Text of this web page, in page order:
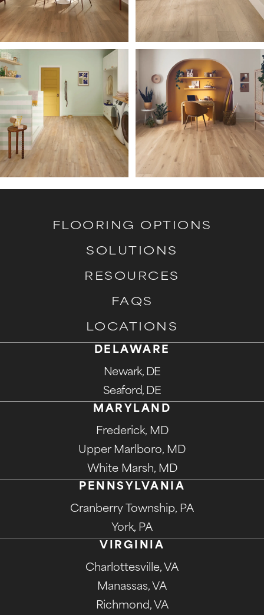
FLOORING OPTIONS
SOLUTIONS
RESOURCES
FAQS
LOCATIONS
DELAWARE
Newark, DE
Seaford, DE
MARYLAND
Frederick, MD
Upper Marlboro, MD
White Marsh, MD
PENNSYLVANIA
Cranberry Township, PA
York, PA
VIRGINIA
Charlottesville, VA
Manassas, VA
Richmond, VA